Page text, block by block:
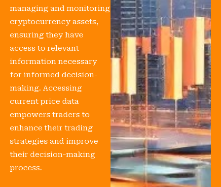
managing and monitoring
cryptocurrency assets,
ensuring they have
access to relevant
information necessary
for informed decision-
making. Accessing
current price data
empowers traders to
enhance their trading
strategies and improve
their decision-making
process.